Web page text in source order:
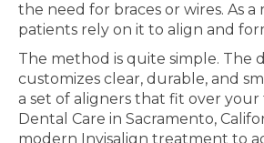
the need for braces or wires. As a
patients rely on it to align and
The method is quite simple. The
customizes clear, durable, and
a set of aligners that fit over
Dental Care in Sacramento,
modern Invisalign treatment to